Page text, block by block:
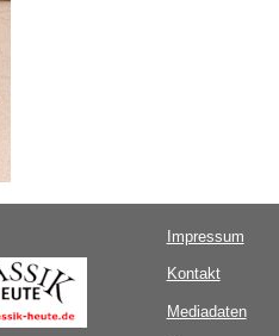
Impressum
Kontakt
Mediadaten